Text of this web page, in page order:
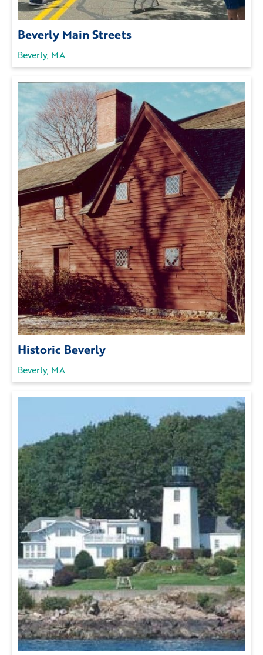
Beverly Main Streets
Beverly, MA
Historic Beverly
Beverly, MA